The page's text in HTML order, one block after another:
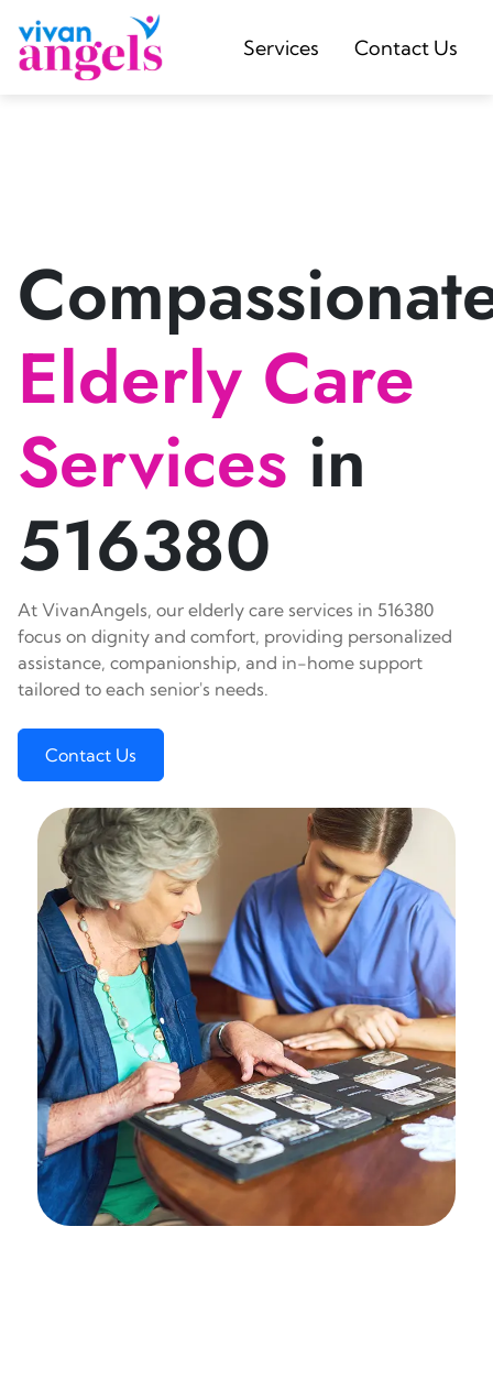
Services Contact Us
Elderly Care
Services in
516380
At VivanAngels, our elderly care services in 516380
focus on dignity and comfort, providing personalized
assistance, companionship, and in-home support
tailored to each senior's needs.
Contact Us